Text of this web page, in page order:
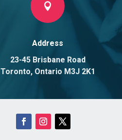

Address
23-45 Brisbane Road
Toronto, Ontario M3J 2K1